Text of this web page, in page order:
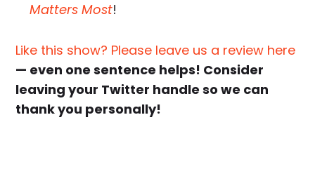
Matters Most!
Like this show? Please leave us a review here
— even one sentence helps! Consider
leaving your Twitter handle so we can
thank you personally!